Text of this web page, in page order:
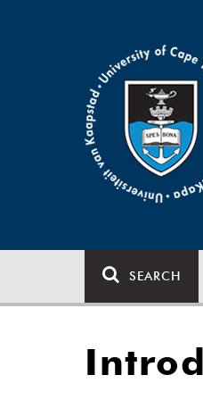
SEARCH